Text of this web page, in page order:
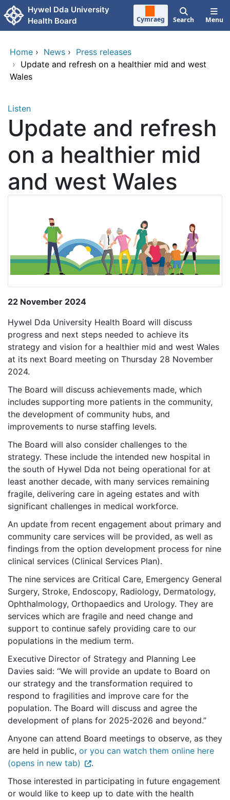
Skip to main content
Hywel Dda University
Health Board
Cymraeg Search Menu
Home › News › Press releases
› Update and refresh on a healthier mid and west
Wales
Listen
Update and refresh
on a healthier mid
and west Wales
22 November 2024
Hywel Dda University Health Board will discuss
progress and next steps needed to achieve its
strategy and vision for a healthier mid and west Wales
at its next Board meeting on Thursday 28 November
2024.
The Board will discuss achievements made, which
includes supporting more patients in the community,
the development of community hubs, and
improvements to nurse staffing levels.
The Board will also consider challenges to the
strategy. These include the intended new hospital in
the south of Hywel Dda not being operational for at
least another decade, with many services remaining
fragile, delivering care in ageing estates and with
significant challenges in medical workforce.
An update from recent engagement about primary and
community care services will be provided, as well as
findings from the option development process for nine
clinical services (Clinical Services Plan).
The nine services are Critical Care, Emergency General
Surgery, Stroke, Endoscopy, Radiology, Dermatology,
Ophthalmology, Orthopaedics and Urology. They are
services which are fragile and need change and
support to continue safely providing care to our
populations in the medium term.
Executive Director of Strategy and Planning Lee
Davies said: “We will provide an update to Board on
our strategy and the transformation required to
respond to fragilities and improve care for the
population. The Board will discuss and agree the
development of plans for 2025-2026 and beyond.”
Anyone can attend Board meetings to observe, as they
are held in public, or you can watch them online here
(opens in new tab)
.
Those interested in participating in future engagement
or would like to keep up to date with the health